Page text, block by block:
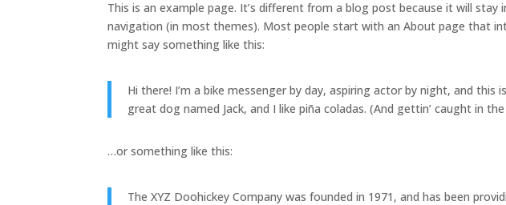
This is an example page. It’s different from a blog post because it will stay
navigation (in most themes). Most people start with an About page that
might say something like this:
Hi there! I’m a bike messenger by day, aspiring actor by night, and this
great dog named Jack, and I like piña coladas. (And gettin’ caught in the
…or something like this:
The XYZ Doohickey Company was founded in 1971, and has been